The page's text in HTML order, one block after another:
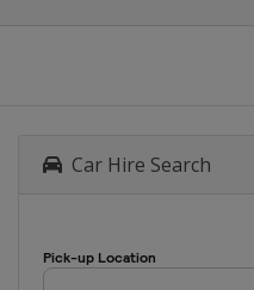
Car Hire Search